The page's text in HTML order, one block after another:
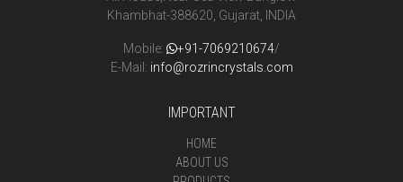
Khambhat-388620, Gujarat, INDIA
Mobile: +91-7069210674/
E-Mail: info@rozrincrystals.com
IMPORTANT
HOME
ABOUT US